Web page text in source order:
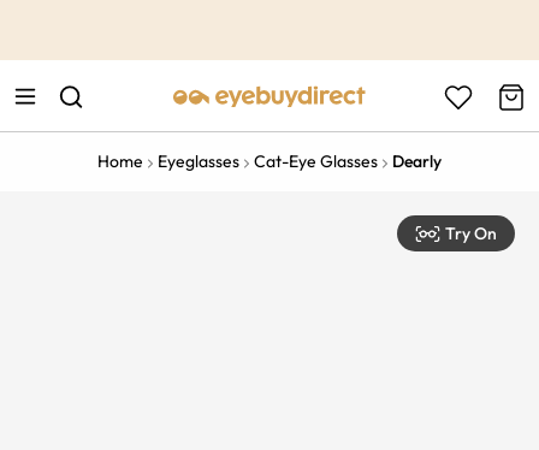
Home Eyeglasses Cat-Eye Glasses Dearly
Try On